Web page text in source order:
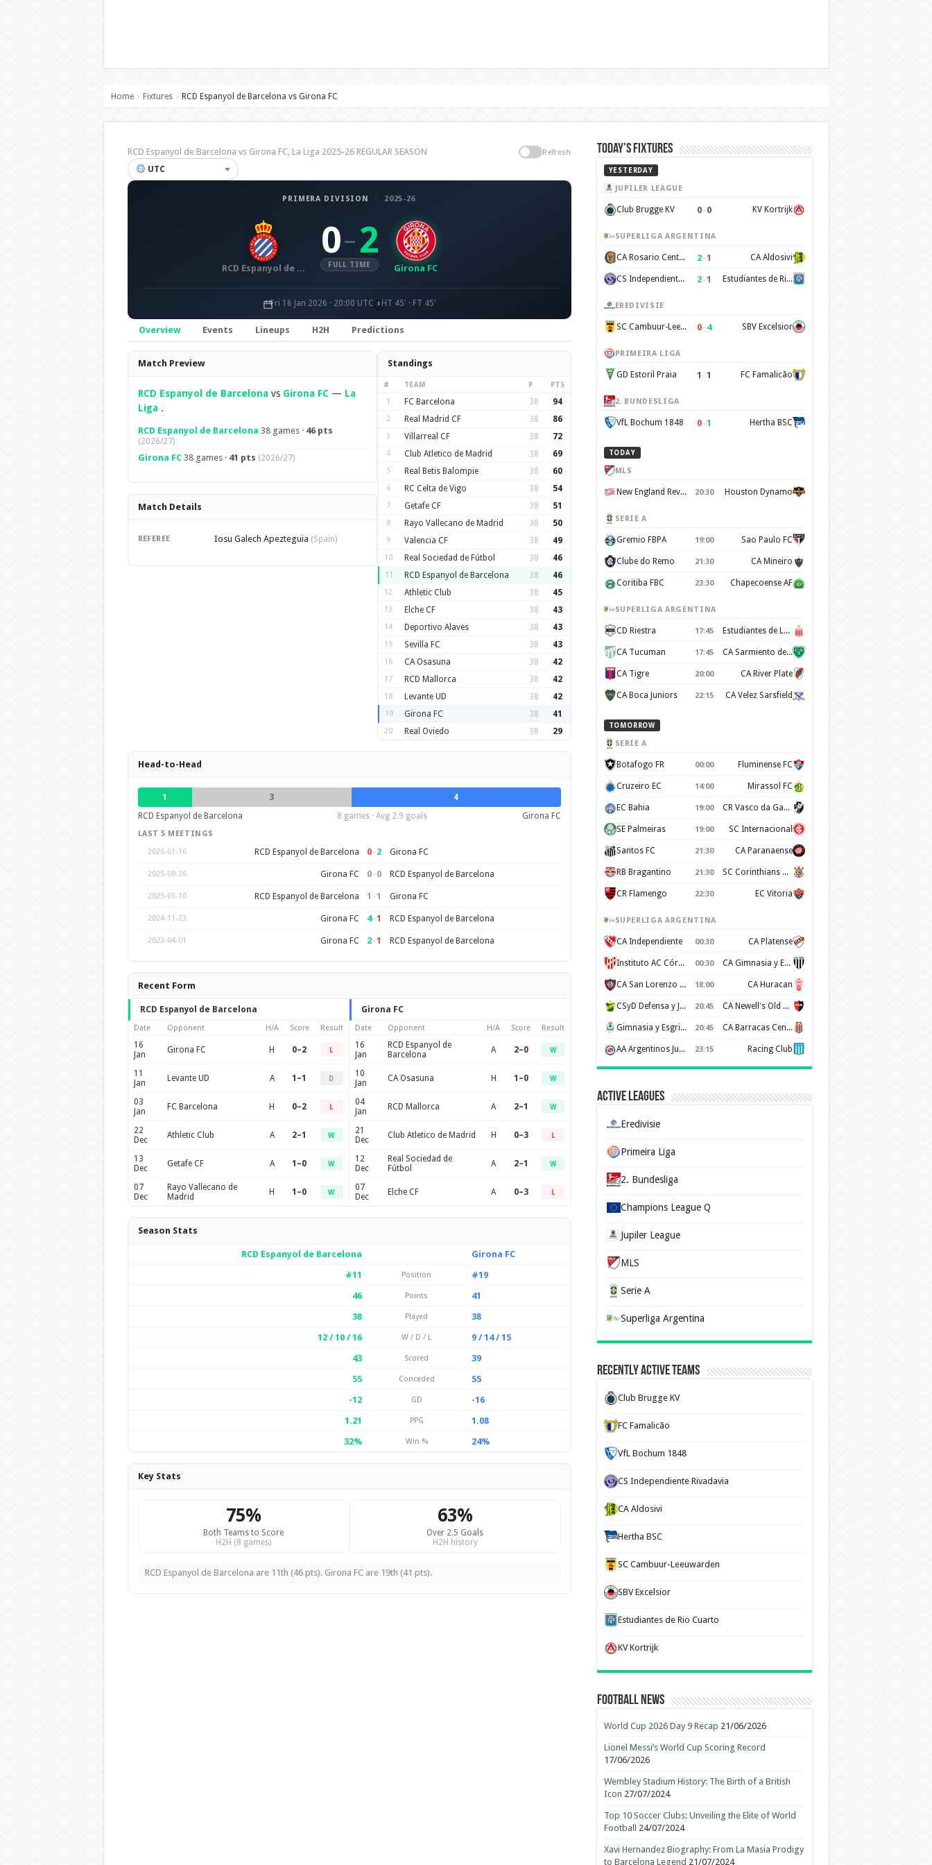
Home › Fixtures › RCD Espanyol de Barcelona vs Girona FC
RCD Espanyol de Barcelona vs Girona FC, La Liga 2025-26 REGULAR SEASON Refresh
UTC
PRIMERA DIVISION · 2025-26
RCD Espanyol de Barcelona
0– 2
FULL TIME Girona FC
Fri 16 Jan 2026 · 20:00 UTC HT 45' · FT 45'
Overview Events Lineups H2H Predictions
Overview
Match Preview
RCD Espanyol de Barcelonavs Girona FC— La
Liga.
RCD Espanyol de Barcelona 38 games · 46 pts
(2026/27)
Girona FC38 games · 41 pts (2026/27)
Match Details
REFEREE Iosu Galech Apezteguia (Spain)
Standings
# TEAM P PTS
1 FC Barcelona 38 94
2 Real Madrid CF 38 86
3 Villarreal CF 38 72
4 Club Atletico de Madrid 38 69
5 Real Betis Balompie 38 60
6 RC Celta de Vigo 38 54
7 Getafe CF 38 51
8 Rayo Vallecano de Madrid 38 50
9 Valencia CF 38 49
10 Real Sociedad de Fútbol 38 46
11 RCD Espanyol de Barcelona 38 46
12 Athletic Club 38 45
13 Elche CF 38 43
14 Deportivo Alaves 38 43
15 Sevilla FC 38 43
16 CA Osasuna 38 42
17 RCD Mallorca 38 42
18 Levante UD 38 42
19 Girona FC 38 41
20 Real Oviedo 38 29
Head-to-Head
1 3
4
RCD Espanyol de Barcelona
8 games · Avg 2.9 goals Girona FC
LAST 5 MEETINGS
2026-01-16
RCD Espanyol de Barcelona 0–2 Girona FC
2025-09-26 Girona FC 0–0 RCD Espanyol de Barcelona
2025-03-10 RCD Espanyol de Barcelona 1 –1 Girona FC
2024-11-23 Girona FC 4–1 RCD Espanyol de Barcelona
2023-04-01 Girona FC 2–1 RCD Espanyol de Barcelona
Recent Form
RCD Espanyol de Barcelona
Date Opponent H/A Score Result
16
Jan
Girona FC H 0–2 L
11
Jan
Levante UD A 1–1 D
03
Jan
FC Barcelona H 0–2 L
22
Dec
Athletic Club A 2–1 W
13
Dec
Getafe CF A 1–0 W
07
Dec
Rayo Vallecano de
Madrid
H 1–0 W
Girona FC
Date Opponent H/A Score Result
16
Jan
RCD Espanyol de
Barcelona
A 2–0 W
10
Jan
CA Osasuna H 1–0 W
04
Jan
RCD Mallorca A 2–1 W
21
Dec
Club Atletico de Madrid H 0–3 L
12
Dec
Real Sociedad de
Fútbol
A 2–1 W
07
Dec
Elche CF A 0–3 L
Season Stats
RCD Espanyol de Barcelona
Girona FC
#11
Position
#19
46
Points
41
38
Played
38
12 / 10 / 16
W / D / L
9 / 14 / 15
43
Scored
39
55
Conceded
55
-12
GD
-16
1.21
PPG
1.08
32%
Win % 24%
Key Stats
75%
Both Teams to Score
H2H (8 games)
63%
Over 2.5 Goals
H2H history
RCD Espanyol de Barcelona are 11th (46 pts). Girona FC are 19th (41 pts).
Today’s Fixtures
YESTERDAY
JUPILER LEAGUE
Club Brugge KV 0–0 KV Kortrijk
SUPERLIGA ARGENTINA
CA Rosario Central 2–1 CA Aldosivi
CS Independiente Rivadavia 2–1 Estudiantes de Rio Cuarto
EREDIVISIE
SC Cambuur-Leeuwarden 0–4 SBV Excelsior
PRIMEIRA LIGA
GD Estoril Praia 1 –1 FC Famalicão
2. BUNDESLIGA
VfL Bochum 1848 0–1 Hertha BSC
TODAY
MLS
New England Revolution 20:30 Houston Dynamo
SERIE A
Gremio FBPA 19:00 Sao Paulo FC
Clube do Remo 21:30 CA Mineiro
Coritiba FBC 23:30 Chapecoense AF
SUPERLIGA ARGENTINA
CD Riestra 17:45 Estudiantes de La Plata
CA Tucuman 17:45 CA Sarmiento de Junín
CA Tigre 20:00 CA River Plate
CA Boca Juniors 22:15 CA Velez Sarsfield
TOMORROW
SERIE A
Botafogo FR 00:00 Fluminense FC
Cruzeiro EC 14:00 Mirassol FC
EC Bahia 19:00 CR Vasco da Gama
SE Palmeiras 19:00 SC Internacional
Santos FC 21:30 CA Paranaense
RB Bragantino 21:30 SC Corinthians Paulista
CR Flamengo 22:30 EC Vitoria
SUPERLIGA ARGENTINA
CA Independiente 00:30 CA Platense
Instituto AC Córdoba 00:30 CA Gimnasia y Esgrima de Mendoza
CA San Lorenzo de Almagro 18:00 CA Huracan
CSyD Defensa y Justicia 20:45 CA Newell's Old Boys
Gimnasia y Esgrima de La Plata 20:45 CA Barracas Central
AA Argentinos Juniors 23:15 Racing Club
Active Leagues
Eredivisie
Primeira Liga
2. Bundesliga
Champions League Q
Jupiler League
MLS
Serie A
Superliga Argentina
Recently Active Teams
Club Brugge KV
FC Famalicão
VfL Bochum 1848
CS Independiente Rivadavia
CA Aldosivi
Hertha BSC
SC Cambuur-Leeuwarden
SBV Excelsior
Estudiantes de Rio Cuarto
KV Kortrijk
Football News
World Cup 2026 Day 9 Recap 21/06/2026
Lionel Messi’s World Cup Scoring Record
17/06/2026
Wembley Stadium History: The Birth of a British
Icon 27/07/2024
Top 10 Soccer Clubs: Unveiling the Elite of World
Football
24/07/2024
Xavi Hernandez Biography: From La Masia Prodigy
to Barcelona Legend 21/07/2024